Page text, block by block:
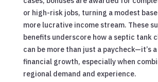
or high-risk jobs, turning a modest
more lucrative income stream. These
benefits underscore how a septic tank
can be more than just a paycheck—it’s
financial growth, especially when
regional demand and experience.